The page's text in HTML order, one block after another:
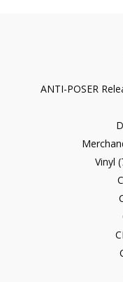
ANTI-POSER
Vinyl